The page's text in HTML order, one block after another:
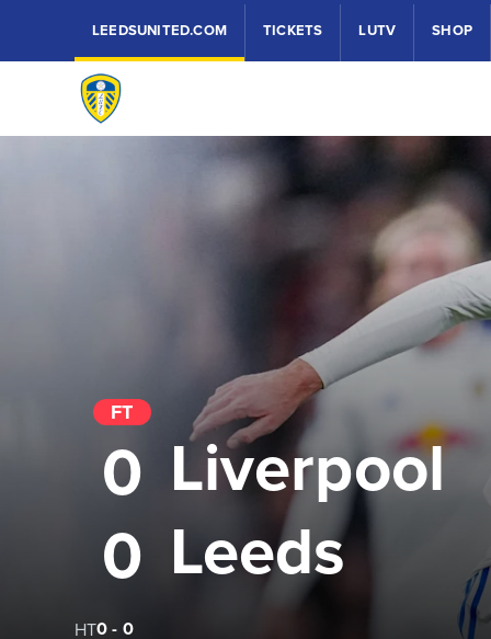
LEEDSUNITED.COM TICKETS LUTV SHOP
Liverpool
Leeds
FT
0
0
HT0- 0